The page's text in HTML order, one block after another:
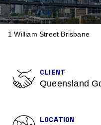
1 William Street Brisbane
CLIENT
Queensland
LOCATION